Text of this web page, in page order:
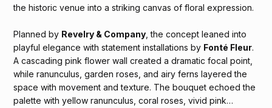
the historic venue into a striking canvas of floral expression.
Planned by Revelry & Company , the concept leaned into
playful elegance with statement installations by Fonté Fleur.
A cascading pink flower wall created a dramatic focal point,
while ranunculus, garden roses, and airy ferns layered the
space with movement and texture. The bouquet echoed the
palette with yellow ranunculus, coral roses, vivid pink